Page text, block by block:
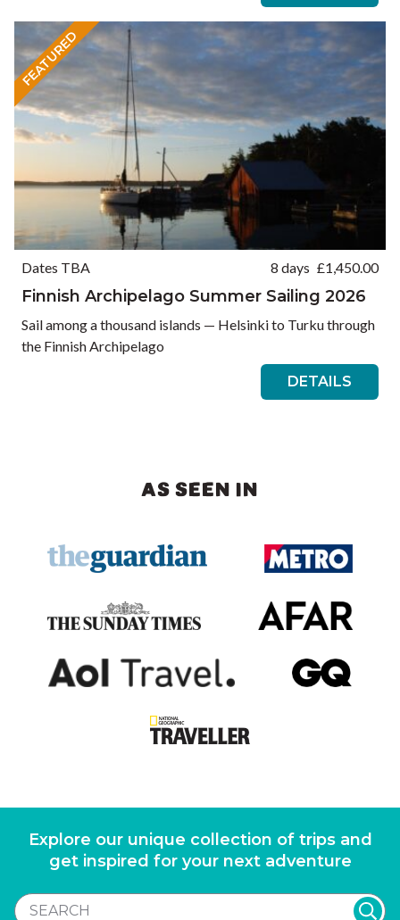
FEATURED
Dates TBA 8 days £1,450.00
Finnish Archipelago Summer Sailing 2026
Sail among a thousand islands — Helsinki to Turku through
the Finnish Archipelago
DETAILS
AS SEEN IN
Explore our unique collection of trips and
get inspired for your next adventure